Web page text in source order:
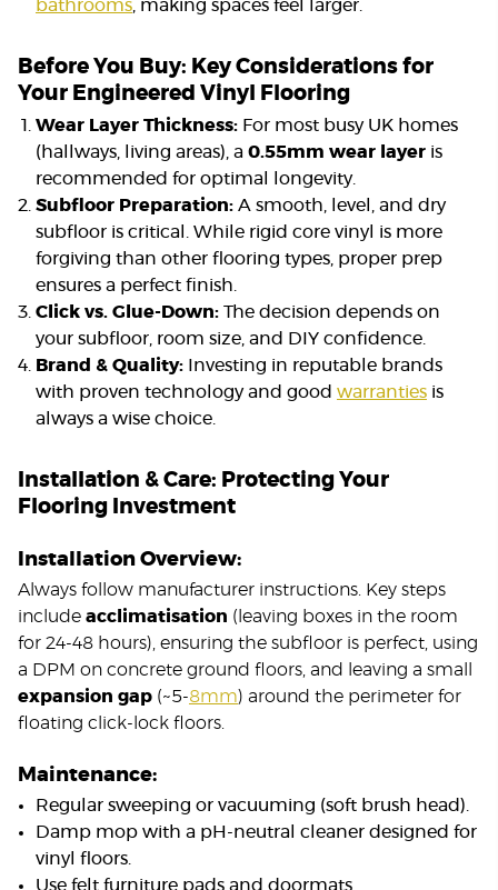
bathrooms , making spaces feel larger.
Before You Buy: Key Considerations for
Your Engineered Vinyl Flooring
Wear Layer Thickness: For most busy UK homes
(hallways, living areas), a 0.55mm wear layer is
recommended for optimal longevity.
Subfloor Preparation: A smooth, level, and dry
subfloor is critical. While rigid core vinyl is more
forgiving than other flooring types, proper prep
ensures a perfect finish.
Click vs. Glue-Down: The decision depends on
your subfloor, room size, and DIY confidence.
Brand & Quality: Investing in reputable brands
with proven technology and good warranties is
always a wise choice.
Installation & Care: Protecting Your
Flooring Investment
Installation Overview:
Always follow manufacturer instructions. Key steps
include acclimatisation (leaving boxes in the room
for 24-48 hours), ensuring the subfloor is perfect, using
a DPM on concrete ground floors, and leaving a small
expansion gap (~5-8mm) around the perimeter for
floating click-lock floors.
Maintenance:
Regular sweeping or vacuuming (soft brush head).
Damp mop with a pH-neutral cleaner designed for
vinyl floors.
Use felt furniture pads and doormats.